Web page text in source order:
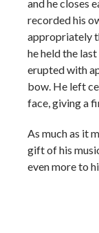
and he closes
recorded his
appropriately
he held the
erupted with
bow. He left
face, giving a
As much as it
gift of his
even more to